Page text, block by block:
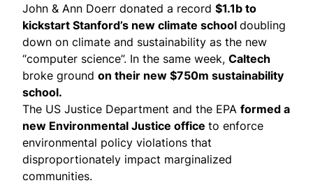
John & Ann Doerr donated a record $1.1b to
kickstart Stanford’s new climate school doubling
down on climate and sustainability as the new
“computer science”. In the same week, Caltech
broke ground on their new $750m sustainability
school.
The US Justice Department and the EPA formed a
new Environmental Justice office to enforce
environmental policy violations that
disproportionately impact marginalized
communities.